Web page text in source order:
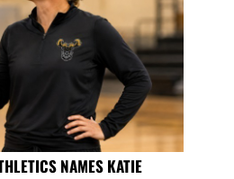
NAMES KATIE